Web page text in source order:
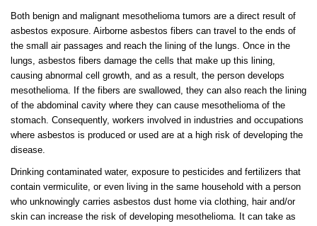
Both benign and malignant mesothelioma tumors are a direct result of
asbestos exposure. Airborne asbestos fibers can travel to the ends of
the small air passages and reach the lining of the lungs. Once in the
lungs, asbestos fibers damage the cells that make up this lining,
causing abnormal cell growth, and as a result, the person develops
mesothelioma. If the fibers are swallowed, they can also reach the lining
of the abdominal cavity where they can cause mesothelioma of the
stomach. Consequently, workers involved in industries and occupations
where asbestos is produced or used are at a high risk of developing the
disease.
Drinking contaminated water, exposure to pesticides and fertilizers that
contain vermiculite, or even living in the same household with a person
who unknowingly carries asbestos dust home via clothing, hair and/or
skin can increase the risk of developing mesothelioma. It can take as